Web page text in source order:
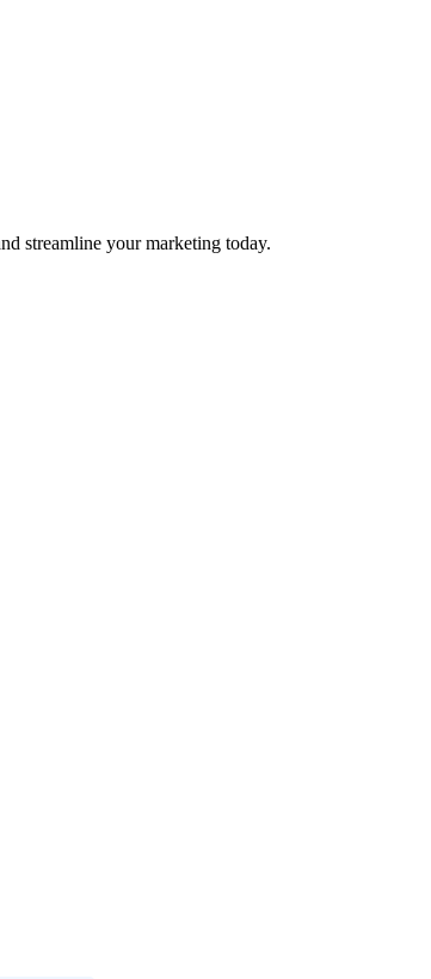
streamline your marketing today.